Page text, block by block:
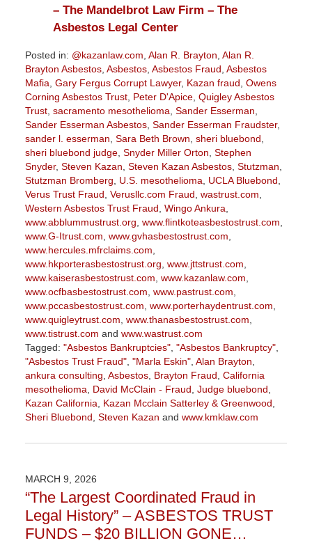
– The Mandelbrot Law Firm – The
Asbestos Legal Center
Posted in: @kazanlaw.com Alan R. Brayton Alan R.
Brayton Asbestos, Asbestos, Asbestos Fraud Asbestos
Mafia Gary Fergus Corrupt Lawyer, Kazan fraud Owens
Corning Asbestos Trust, Peter D'Apice, Quigley Asbestos
Trust, sacramento mesothelioma Sander Esserman
Sander Esserman Asbestos, Sander Esserman Fraudster,
sander l. esserman Sara Beth Brown sheri bluebond
sheri bluebond judge, Snyder Miller Orton Stephen
Snyder, Steven Kazan Steven Kazan Asbestos, Stutzman
Stutzman Bromberg
U.S. mesothelioma UCLA Bluebond
Verus Trust Fraud Verusllc.com Fraud wastrust.com
Western Asbestos Trust Fraud Wingo Ankura
www.abblummustrust.org www.flintkoteasbestostrust.com
www.G-Itrust.com www.gvhasbestostrust.com
www.hercules.mfrclaims.com
www.hkporterasbestostrust.org www.jttstrust.com
www.kaiserasbestostrust.com www.kazanlaw.com
www.ocfbasbestostrust.com www.pastrust.com
www.pccasbestostrust.com www.porterhaydentrust.com
www.quigleytrust.com www.thanasbestostrust.com
www.tistrust.com and www.wastrust.com
Tagged: "Asbestos Bankruptcies", "Asbestos Bankruptcy",
"Asbestos Trust Fraud", "Marla Eskin", Alan Brayton
ankura consulting Asbestos, Brayton Fraud California
mesothelioma
David McClain - Fraud Judge bluebond
Kazan California
Kazan Mcclain Satterley & Greenwood
Sheri Bluebond Steven Kazan and www.kmklaw.com
March
3:22
pm
MARCH 9, 2026
“The Largest Coordinated Fraud in
Legal History” – ASBESTOS TRUST
FUNDS – $20 BILLION GONE…